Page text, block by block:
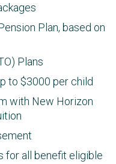
Plan, based on
Plans
to $3000 per child
with New Horizon
for all benefit eligible